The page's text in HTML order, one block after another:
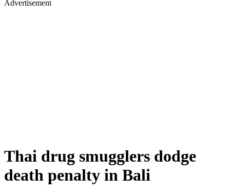
Advertisement
Thai drug smugglers dodge
death penalty in Bali